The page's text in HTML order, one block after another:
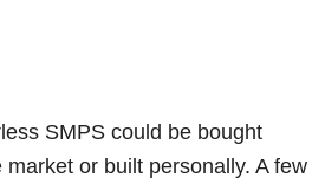
SMPS could be bought
or built personally. A few